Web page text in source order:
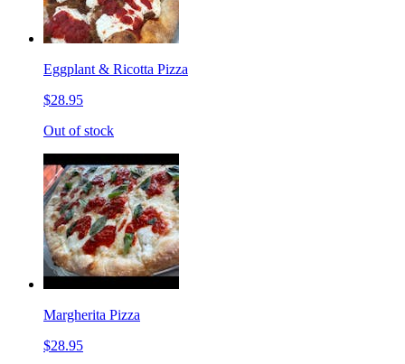
Eggplant & Ricotta Pizza
$28.95
Out of stock
Margherita Pizza
$28.95